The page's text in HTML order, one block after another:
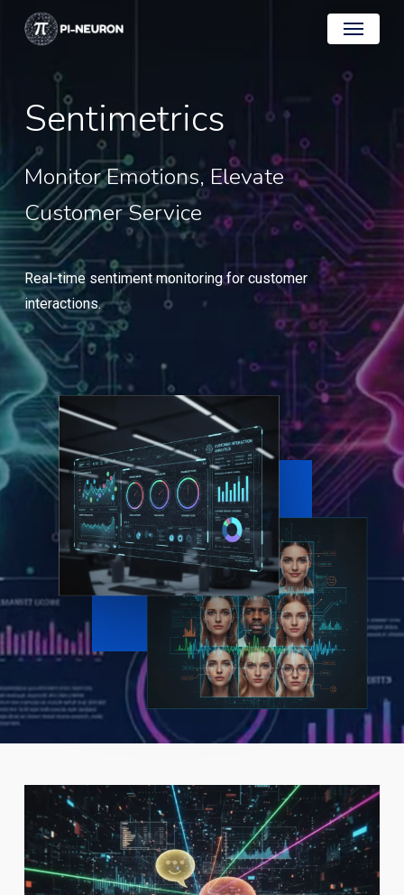
Menu
Sentimetrics
MonitorEmotions, Elevate
CustomerService
Real-time sentiment monitoring for customer
interactions.